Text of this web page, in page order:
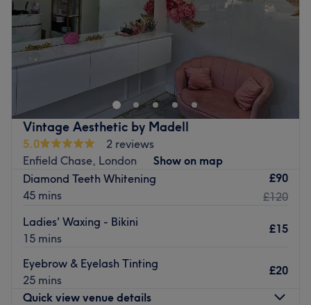
Sunday
Closed
Hello Beauty Clinic is a tanning, laser and beauty salon
situated in the heart of Enfield. Offering a wide range of
treatments, the team pride itself on excellent customer
service and satisfaction.
Find a little peace and quiet in a clean, calm and
welcoming salon. Friendly, efficient and professional staff
are ready to listen to you and to provide a well-deserved
pampering experience.
Vintage Aesthetic by Madell
5.0
2 reviews
Enfield Chase, London
Show on map
Diamond Teeth Whitening
45 mins
£90
£120
Ladies' Waxing - Bikini
15 mins
£15
Eyebrow & Eyelash Tinting
25 mins
£20
Quick view venue details